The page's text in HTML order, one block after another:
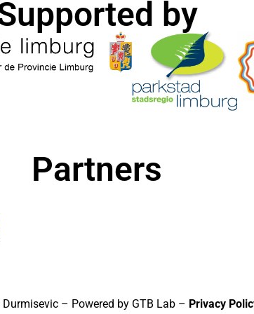
by​
Partners
– Powered by GTB Lab – Privacy